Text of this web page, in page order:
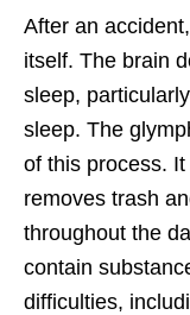
After an
itself. The brain
sleep,
sleep. The
of this process.
removes trash
throughout the
contain
difficulties,